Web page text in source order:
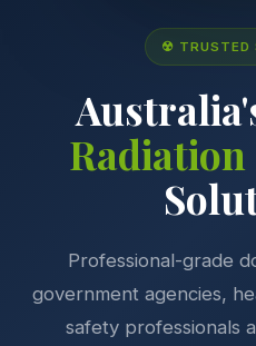
☢ TRUSTED
Professional-grade
government agencies,
safety professionals